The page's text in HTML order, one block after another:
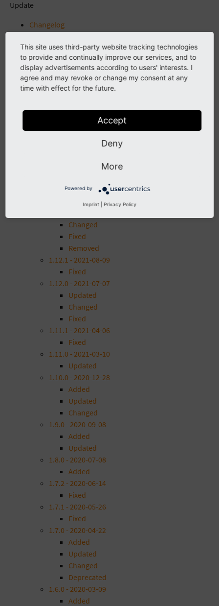
Update
Changelog
[2.2.2] - 2022-01-02
Fixed
2.2.1 - 2021-11-20
Fixed
2.1.0 - 2021-10-19
Added
Fixed
2.0.0 - 2021-08-01
Changed
Fixed
Removed
1.12.1 - 2021-08-09
Fixed
1.12.0 - 2021-07-07
Updated
Changed
Fixed
1.11.1 - 2021-04-06
Fixed
1.11.0 - 2021-03-10
Updated
1.10.0 - 2020-12-28
Added
Updated
Changed
1.9.0 - 2020-09-08
Added
Updated
1.8.0 - 2020-07-08
Added
1.7.2 - 2020-06-14
Fixed
1.7.1 - 2020-05-26
Fixed
1.7.0 - 2020-04-22
Added
Updated
Changed
Deprecated
1.6.0 - 2020-03-09
Added
This site uses third-party website tracking technologies
to provide and continually improve our services, and to
display advertisements according to users' interests. I
agree and may revoke or change my consent at any
time with effect for the future.
Accept
Deny
More
Powered by
Imprint Privacy Policy